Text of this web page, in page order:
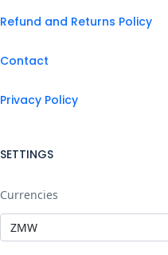
Refund and Returns Policy
Contact
Privacy Policy
SETTINGS
Currencies